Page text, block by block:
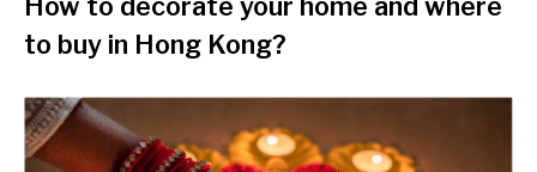
to buy in Hong Kong?